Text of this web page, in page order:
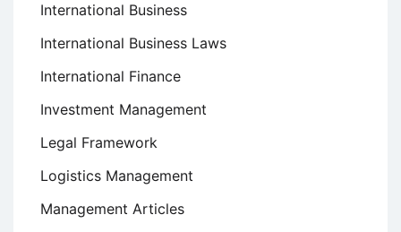
International Business
International Business Laws
International Finance
Investment Management
Legal Framework
Logistics Management
Management Articles